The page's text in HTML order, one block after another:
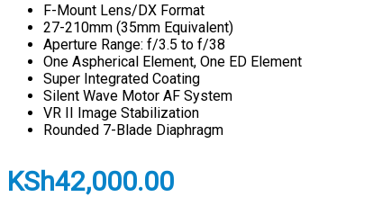
F-Mount Lens/DX Format
27-210mm (35mm Equivalent)
Aperture Range: f/3.5 to f/38
One Aspherical Element, One ED Element
Super Integrated Coating
Silent Wave Motor AF System
VR II Image Stabilization
Rounded 7-Blade Diaphragm
KSh42,000.00